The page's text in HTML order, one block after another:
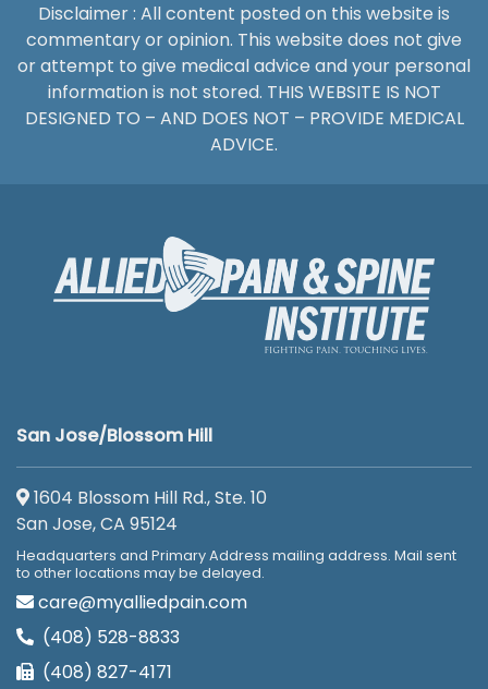
Disclaimer : All content posted on this website is
commentary or opinion. This website does not give
or attempt to give medical advice and your personal
information is not stored. THIS WEBSITE IS NOT
DESIGNED TO – AND DOES NOT – PROVIDE MEDICAL
ADVICE.
San Jose/Blossom Hill
1604 Blossom Hill Rd., Ste. 10
San Jose, CA 95124
Headquarters and Primary Address mailing address. Mail sent
to other locations may be delayed.
care@myalliedpain.com
(408) 528-8833
(408) 827-4171